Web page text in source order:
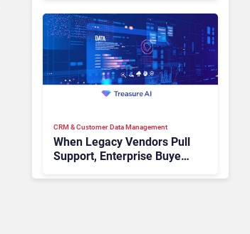
CRM & Customer Data Management
When Legacy Vendors Pull
Support, Enterprise Buyers